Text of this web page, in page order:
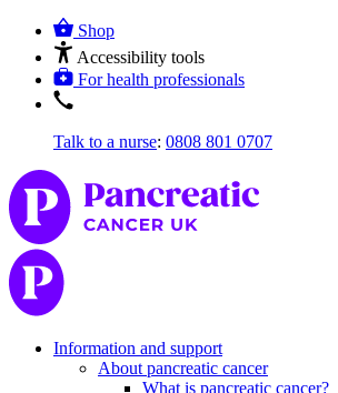
Shop
Accessibility tools
For health professionals
Talk to a nurse: 0808 801 0707
Information and support
About pancreatic cancer
What is pancreatic cancer?